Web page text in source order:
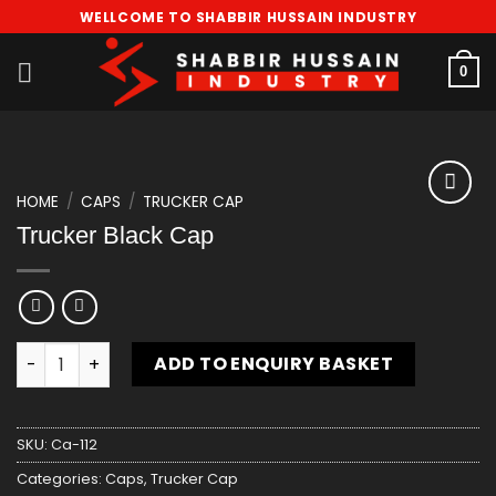
to
content
WELLCOME TO SHABBIR HUSSAIN INDUSTRY
0
HOME / CAPS / TRUCKER CAP
Trucker Black Cap
Trucker Black Cap quantityADD TO ENQUIRY BASKET
SKU: Ca-112
Categories: Caps, Trucker Cap